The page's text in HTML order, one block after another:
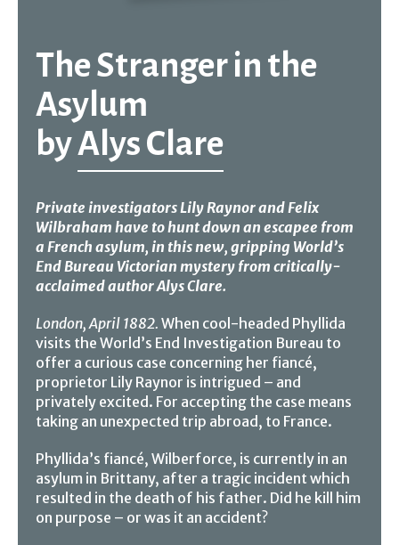
The Stranger in the
Asylum
byAlys Clare
Private investigators Lily Raynor and Felix
Wilbraham have to hunt down an escapee from
a French asylum, in this new, gripping World’s
End Bureau Victorian mystery from critically-
acclaimed author Alys Clare.
London, April 1882. When cool-headed Phyllida
visits the World’s End Investigation Bureau to
offer a curious case concerning her fiancé,
proprietor Lily Raynor is intrigued – and
privately excited. For accepting the case means
taking an unexpected trip abroad, to France.
Phyllida’s fiancé, Wilberforce, is currently in an
asylum in Brittany, after a tragic incident which
resulted in the death of his father. Did he kill him
on purpose – or was it an accident?